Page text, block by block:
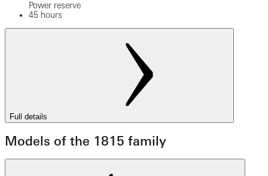
Power reserve
45 hours
Full details
Models of the 1815 family